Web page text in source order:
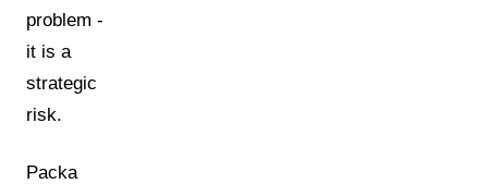
problem -
it is a
strategic
risk.
Packa